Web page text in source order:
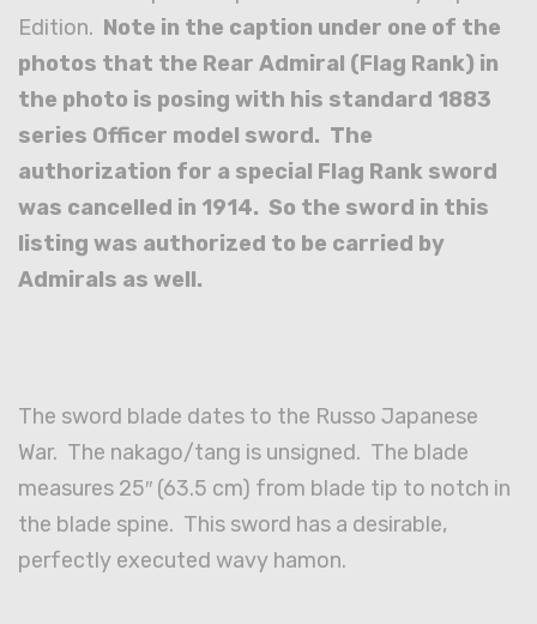
Edition. Note in the caption under one of the
photos that the Rear Admiral (Flag Rank) in
the photo is posing with his standard 1883
series Officer model sword. The
authorization for a special Flag Rank sword
was cancelled in 1914. So the sword in this
listing was authorized to be carried by
Admirals as well.
The sword blade dates to the Russo Japanese
War. The nakago/tang is unsigned. The blade
measures 25″ (63.5 cm) from blade tip to notch in
the blade spine. This sword has a desirable,
perfectly executed wavy hamon.